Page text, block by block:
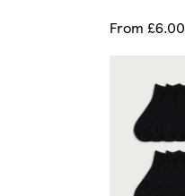
From £6.00